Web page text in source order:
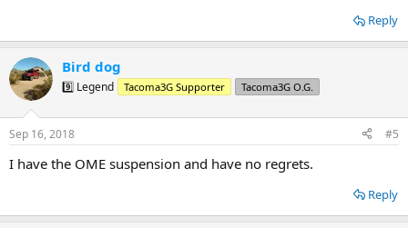
Reply
Bird dog
9️⃣ Legend Tacoma3G Supporter Tacoma3G O.G.
Sep 16, 2018 #5
I have the OME suspension and have no regrets.
Reply